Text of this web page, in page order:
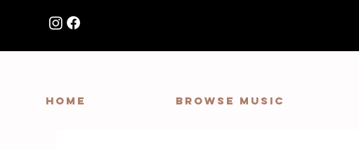
HOME Browse Music